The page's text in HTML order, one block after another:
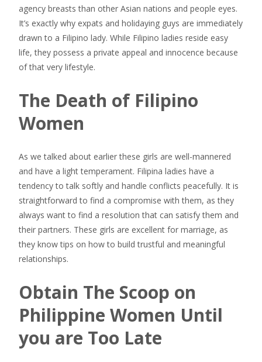
agency breasts than other Asian nations and people eyes.
It’s exactly why expats and holidaying guys are immediately
drawn to a Filipino lady. While Filipino ladies reside easy
life, they possess a private appeal and innocence because
of that very lifestyle.
The Death of Filipino
Women
As we talked about earlier these girls are well-mannered
and have a light temperament. Filipina ladies have a
tendency to talk softly and handle conflicts peacefully. It is
straightforward to find a compromise with them, as they
always want to find a resolution that can satisfy them and
their partners. These girls are excellent for marriage, as
they know tips on how to build trustful and meaningful
relationships.
Obtain The Scoop on
Philippine Women Until
you are Too Late